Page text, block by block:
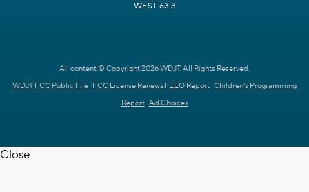
WEST 63.3
All content © Copyright 2026 WDJT. All Rights Reserved.
WDJT FCC Public File FCC License Renewal EEO Report Children's Programming
Report Ad Choices
Close